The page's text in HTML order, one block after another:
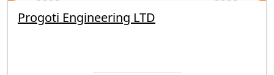
Progoti Engineering LTD